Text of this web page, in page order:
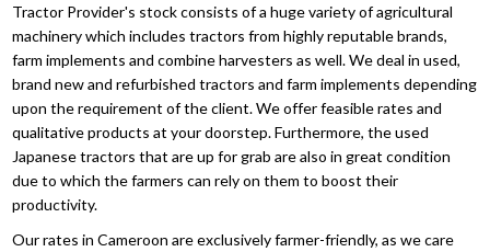
Tractor Provider's stock consists of a huge variety of agricultural
machinery which includes tractors from highly reputable brands,
farm implements and combine harvesters as well. We deal in used,
brand new and refurbished tractors and farm implements depending
upon the requirement of the client. We offer feasible rates and
qualitative products at your doorstep. Furthermore, the used
Japanese tractors that are up for grab are also in great condition
due to which the farmers can rely on them to boost their
productivity.
Our rates in Cameroon are exclusively farmer-friendly, as we care